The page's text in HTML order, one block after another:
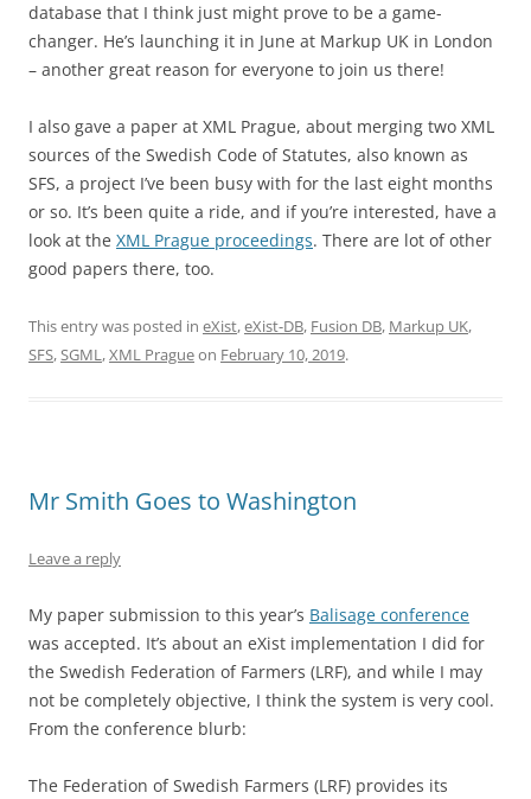
database that I think just might prove to be a game-
changer. He’s launching it in June at Markup UK in London
– another great reason for everyone to join us there!
I also gave a paper at XML Prague, about merging two XML
sources of the Swedish Code of Statutes, also known as
SFS, a project I’ve been busy with for the last eight months
or so. It’s been quite a ride, and if you’re interested, have a
look at the XML Prague proceedings. There are lot of other
good papers there, too.
This entry was posted in eXist,eXist-DB, Fusion DB, Markup UK,
SFS,SGML,XML Pragueon February 10, 2019.
Mr Smith Goes to Washington
Leave a reply
My paper submission to this year’s Balisage conference
was accepted. It’s about an eXist implementation I did for
the Swedish Federation of Farmers (LRF), and while I may
not be completely objective, I think the system is very cool.
From the conference blurb:
The Federation of Swedish Farmers (LRF) provides its